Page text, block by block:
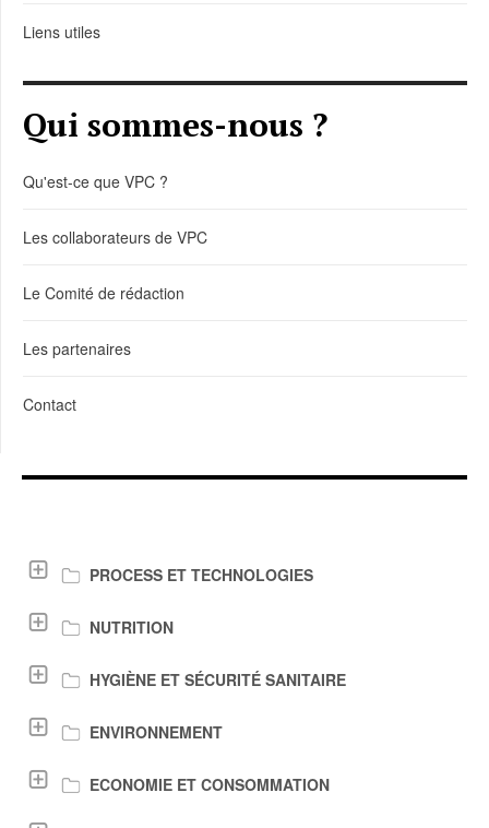
Liens utiles
Qui sommes-nous ?
Qu'est-ce que VPC ?
Les collaborateurs de VPC
Le Comité de rédaction
Les partenaires
Contact
PROCESS ET TECHNOLOGIES
NUTRITION
HYGIÈNE ET SÉCURITÉ SANITAIRE
ENVIRONNEMENT
ECONOMIE ET CONSOMMATION